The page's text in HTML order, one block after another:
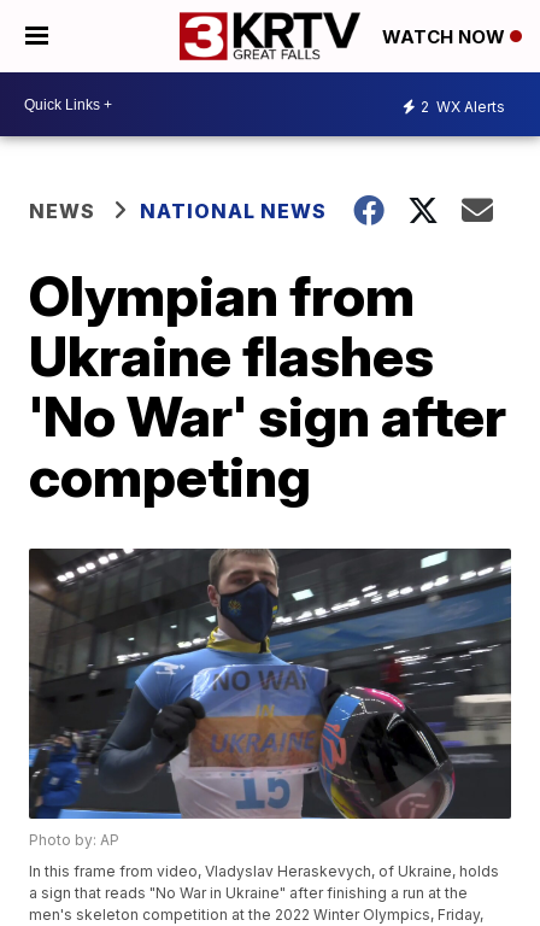
WATCH NOW
2 WX Alerts
NEWS NATIONAL NEWS
Olympian from
Ukraine flashes
'No War' sign after
competing
Photo by: AP
In this frame from video, Vladyslav Heraskevych, of Ukraine, holds
a sign that reads "No War in Ukraine" after finishing a run at the
men's skeleton competition at the 2022 Winter Olympics, Friday,